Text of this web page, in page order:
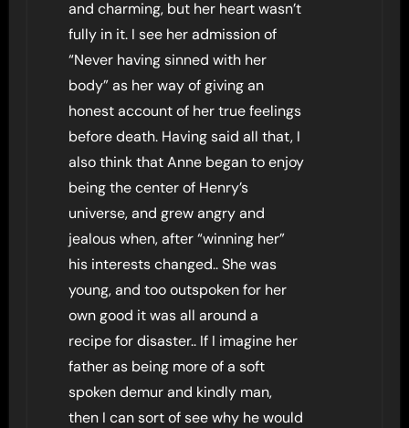
and charming, but her heart wasn’t
fully in it. I see her admission of
“Never having sinned with her
body” as her way of giving an
honest account of her true feelings
before death. Having said all that, I
also think that Anne began to enjoy
being the center of Henry’s
universe, and grew angry and
jealous when, after “winning her”
his interests changed.. She was
young, and too outspoken for her
own good it was all around a
recipe for disaster.. If I imagine her
father as being more of a soft
spoken demur and kindly man,
then I can sort of see why he would